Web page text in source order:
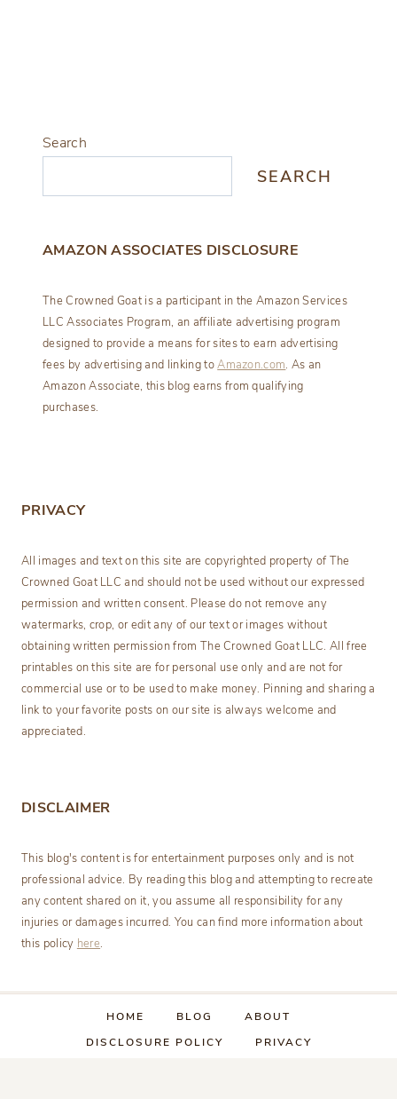
Search
SEARCH
AMAZON ASSOCIATES DISCLOSURE
The Crowned Goat is a participant in the Amazon Services
LLC Associates Program, an affiliate advertising program
designed to provide a means for sites to earn advertising
fees by advertising and linking toAmazon.com. As an
Amazon Associate, this blog earns from qualifying
purchases.
PRIVACY
All images and text on this site are copyrighted property of The
Crowned Goat LLC and should not be used without our expressed
permission and written consent. Please do not remove any
watermarks, crop, or edit any of our text or images without
obtaining written permission from The Crowned Goat LLC. All free
printables on this site are for personal use only and are not for
commercial use or to be used to make money. Pinning and sharing a
link to your favorite posts on our site is always welcome and
appreciated.
DISCLAIMER
This blog's content is for entertainment purposes only and is not
professional advice. By reading this blog and attempting to recreate
any content shared on it, you assume all responsibility for any
injuries or damages incurred. You can find more information about
this policy here.
HOME BLOG
ABOUT
DISCLOSURE POLICY
PRIVACY